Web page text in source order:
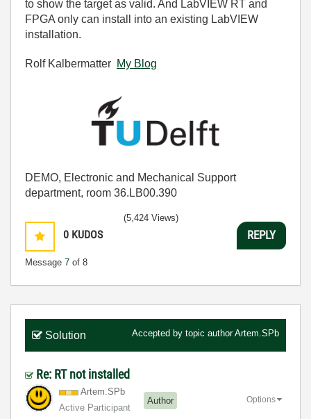
to show the target as valid. And LabVIEW RT and
FPGA only can install into an existing LabVIEW
installation.
Rolf Kalbermatter My Blog
DEMO, Electronic and Mechanical Support
department, room 36.LB00.390
0 KUDOS
Message 7 of 8
(5,424 Views)
REPLY
Solution Accepted by topic authorArtem.SPb
Re: RT not installed
Artem.SPb
Active Participant
Author Options